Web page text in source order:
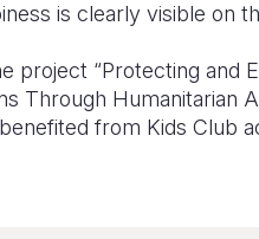
is clearly visible on
project “Protecting and
Through Humanitarian
from Kids Club